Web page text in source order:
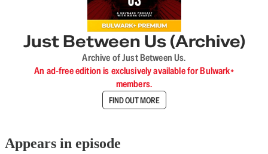
Just Between Us (Archive)
Archive of Just Between Us.
An ad-free edition is exclusively available for Bulwark+
members.
FIND OUT MORE
Appears in episode